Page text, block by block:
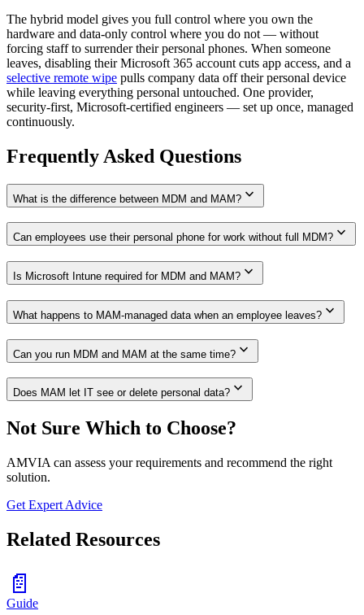
The hybrid model gives you full control where you own the
hardware and data-only control where you do not — without
forcing staff to surrender their personal phones. When someone
leaves, disabling their Microsoft 365 account cuts app access, and a
selective remote wipe pulls company data off their personal device
while leaving everything personal untouched. One provider,
security-first, Microsoft-certified engineers — set up once, managed
continuously.
Frequently Asked Questions
What is the difference between MDM and MAM? expand_more
Can employees use their personal phone for work without full MDM? expand_more
Is Microsoft Intune required for MDM and MAM? expand_more
What happens to MAM-managed data when an employee leaves? expand_more
Can you run MDM and MAM at the same time? expand_more
Does MAM let IT see or delete personal data? expand_more
Not Sure Which to Choose?
AMVIA can assess your requirements and recommend the right
solution.
Get Expert Advice
Related Resources
📄
Guide